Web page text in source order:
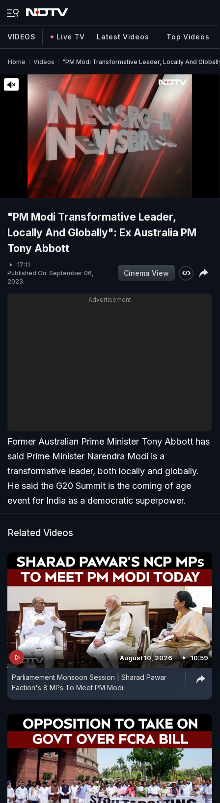
VIDEOS Live TV Latest Videos Top Videos
Home Videos "PM Modi Transformative Leader, Locally And
"PM Modi Transformative Leader,
Locally And Globally": Ex Australia PM
Tony Abbott
17:11
Published On: September 06,
2023
Cinema View
Advertisement
Former Australian Prime Minister Tony Abbott has
said Prime Minister Narendra Modi is a
transformative leader, both locally and globally.
He said the G20 Summit is the coming of age
event for India as a democratic superpower.
Related Videos
August 10, 2026 10:59
Parliamement Monsoon Session | Sharad Pawar
Faction's 8 MPs To Meet PM Modi